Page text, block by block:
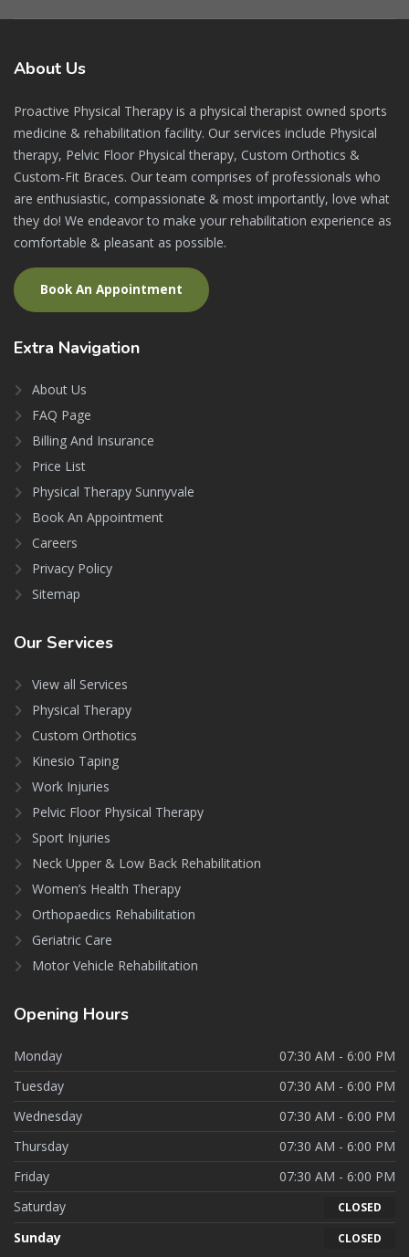
About Us
Proactive Physical Therapy is a physical therapist owned sports
medicine & rehabilitation facility. Our services include Physical
therapy, Pelvic Floor Physical therapy, Custom Orthotics &
Custom-Fit Braces. Our team comprises of professionals who
are enthusiastic, compassionate & most importantly, love what
they do! We endeavor to make your rehabilitation experience as
comfortable & pleasant as possible.
Book An Appointment
Extra Navigation
About Us
FAQ Page
Billing And Insurance
Price List
Physical Therapy Sunnyvale
Book An Appointment
Careers
Privacy Policy
Sitemap
Our Services
View all Services
Physical Therapy
Custom Orthotics
Kinesio Taping
Work Injuries
Pelvic Floor Physical Therapy
Sport Injuries
Neck Upper & Low Back Rehabilitation
Women’s Health Therapy
Orthopaedics Rehabilitation
Geriatric Care
Motor Vehicle Rehabilitation
Opening Hours
Monday
07:30 AM - 6:00 PM
Tuesday
07:30 AM - 6:00 PM
Wednesday
07:30 AM - 6:00 PM
Thursday
07:30 AM - 6:00 PM
Friday
07:30 AM - 6:00 PM
Saturday
CLOSED
Sunday CLOSED